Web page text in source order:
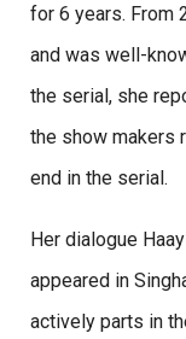
for 6 years. From
and was well-
the serial, she
the show makers
end in the serial.
Her dialogue
appeared in
actively parts in